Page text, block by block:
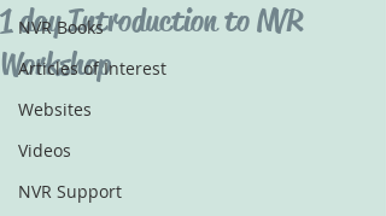
NVR Books
Articles of Interest
Websites
Videos
NVR Support
1 day Introduction to NVR
Workshop